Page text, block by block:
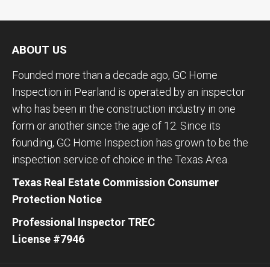
ABOUT US
Founded more than a decade ago, GC Home
Inspection in Pearland is operated by an inspector
who has been in the construction industry in one
form or another since the age of 12. Since its
founding, GC Home Inspection has grown to be the
inspection service of choice in the Texas Area.
Texas Real Estate Commission Consumer
Protection Notice
Professional Inspector TREC
License #7946